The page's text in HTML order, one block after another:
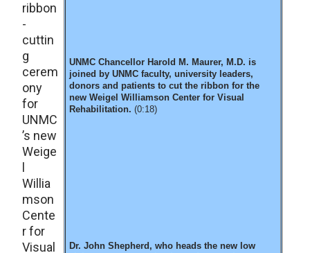
UNMC Chancellor Harold M. Maurer, M.D. is
joined by UNMC faculty, university leaders,
donors and patients to cut the ribbon for the
new Weigel Williamson Center for Visual
Rehabilitation. (0:18)
Dr. John Shepherd, who heads the new low
ribbon
-
cuttin
g
cerem
ony
for
UNMC
’s new
Weige
Willia
mson
Cente
r for
Visual